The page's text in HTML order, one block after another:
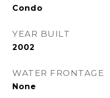
Condo
YEAR BUILT
2002
WATER FRONTAGE
None